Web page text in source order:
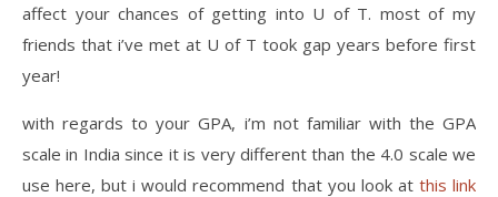
affect your chances of getting into U of T. most of my
friends that i’ve met at U of T took gap years before first
year!
with regards to your GPA, i’m not familiar with the GPA
scale in India since it is very different than the 4.0 scale we
use here, but i would recommend that you look at this link